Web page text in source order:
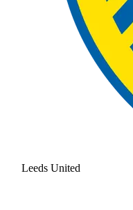
Leeds United